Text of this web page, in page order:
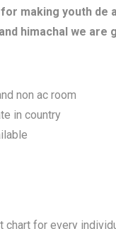
making youth de
himachal we
non ac room
in country
chart for every